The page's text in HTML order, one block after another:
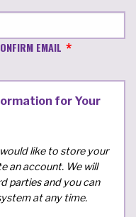
EMAIL
for Your
like to store your
an account. We will
parties and you can
at any time.